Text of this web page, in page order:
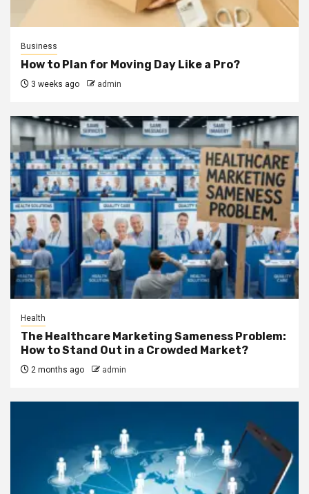
Business
How to Plan for Moving Day Like a Pro?
3 weeks ago admin
Health
The Healthcare Marketing Sameness Problem:
How to Stand Out in a Crowded Market?
2 months ago admin